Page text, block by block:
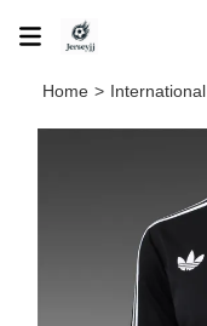
Home > International